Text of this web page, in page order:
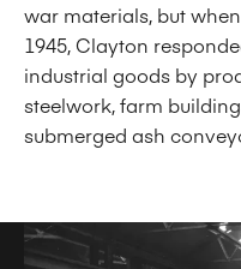
war materials, but
1945, Clayton
industrial goods by
steelwork, farm
submerged ash